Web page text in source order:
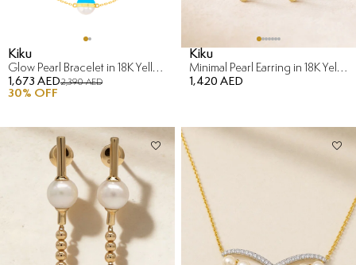
Kiku
Glow Pearl Bracelet in 18K Yellow Gold
1,673 AED2,390 AED
30% OFF
Kiku
Minimal Pearl Earring in 18K Yellow Gold
1,420 AED